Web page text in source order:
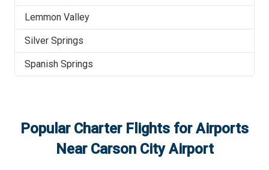
Lemmon Valley
Silver Springs
Spanish Springs
Popular Charter Flights for Airports
Near Carson City Airport